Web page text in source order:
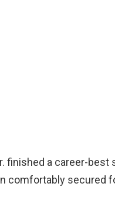
finished a career-best
comfortably secured